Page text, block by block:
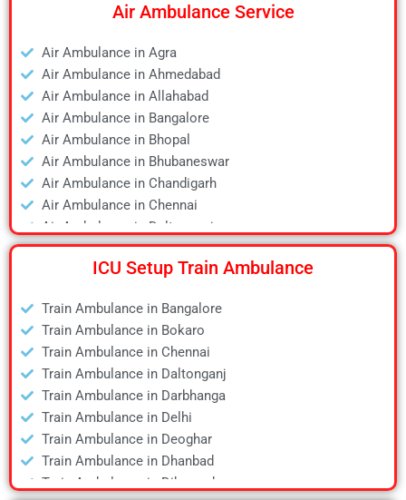
Air Ambulance Service
Air Ambulance in Agra
Air Ambulance in Ahmedabad
Air Ambulance in Allahabad
Air Ambulance in Bangalore
Air Ambulance in Bhopal
Air Ambulance in Bhubaneswar
Air Ambulance in Chandigarh
Air Ambulance in Chennai
Air Ambulance in Daltonganj
Air Ambulance in Delhi
Air Ambulance in Deoghar
Air Ambulance in Dibrugarh
Air Ambulance in Durgapur
Air Ambulance in Guwahati
Air Ambulance in Hyderabad
Air Ambulance in Jamshedpur
Air Ambulance in Kanpur
Air Ambulance in Kolkata
Air Ambulance in Lucknow
Air Ambulance in Mumbai
ICU Setup Train Ambulance
Train Ambulance in Bangalore
Train Ambulance in Bokaro
Train Ambulance in Chennai
Train Ambulance in Daltonganj
Train Ambulance in Darbhanga
Train Ambulance in Delhi
Train Ambulance in Deoghar
Train Ambulance in Dhanbad
Train Ambulance in Dibrugarh